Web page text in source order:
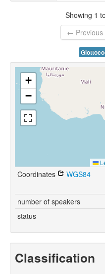
Showing 1
← Previous
+
−
Coordinates WGS84
number of speakers
status
Classification